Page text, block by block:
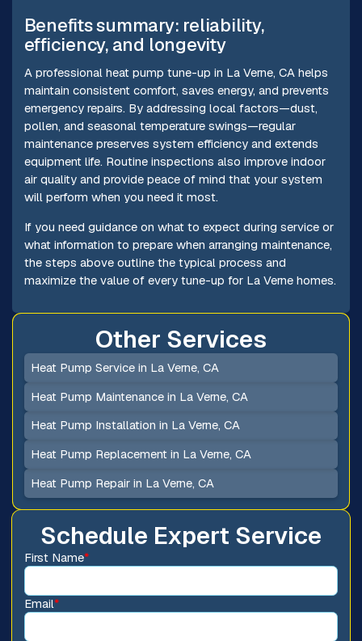
Benefits summary: reliability,
efficiency, and longevity
A professional heat pump tune-up in La Verne, CA helps
maintain consistent comfort, saves energy, and prevents
emergency repairs. By addressing local factors—dust,
pollen, and seasonal temperature swings—regular
maintenance preserves system efficiency and extends
equipment life. Routine inspections also improve indoor
air quality and provide peace of mind that your system
will perform when you need it most.
If you need guidance on what to expect during service or
what information to prepare when arranging maintenance,
the steps above outline the typical process and
maximize the value of every tune-up for La Verne homes.
Schedule Expert Service
First Name*
Email*
Other Services
Heat Pump Service in La Verne, CA
Heat Pump Maintenance in La Verne, CA
Heat Pump Installation in La Verne, CA
Heat Pump Replacement in La Verne, CA
Heat Pump Repair in La Verne, CA